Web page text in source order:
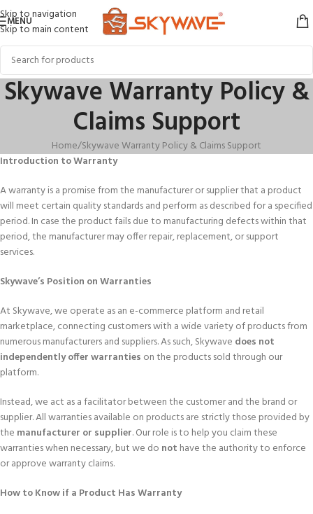
Skip to navigation
Skip to main content
MENU
Skywave Warranty Policy &
Claims Support
Home Skywave Warranty Policy & Claims Support
Introduction to Warranty
A warranty is a promise from the manufacturer or supplier that a product
will meet certain quality standards and perform as described for a specified
period. In case the product fails due to manufacturing defects within that
period, the manufacturer may offer repair, replacement, or support
services.
Skywave’s Position on Warranties
At Skywave, we operate as an e-commerce platform and retail
marketplace, connecting customers with a wide variety of products from
numerous manufacturers and suppliers. As such, Skywave does not
independently offer warranties on the products sold through our
platform.
Instead, we act as a facilitator between the customer and the brand or
supplier. All warranties available on products are strictly those provided by
the manufacturer or supplier. Our role is to help you claim these
warranties when necessary, but we do not have the authority to enforce
or approve warranty claims.
How to Know if a Product Has Warranty